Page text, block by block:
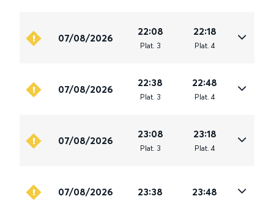
07/08/2026
22:08
Plat. 3
22:18
Plat. 4
07/08/2026
22:38
Plat. 3
22:48
Plat. 4
07/08/2026
23:08
Plat. 3
23:18
Plat. 4
07/08/2026 23:38 23:48